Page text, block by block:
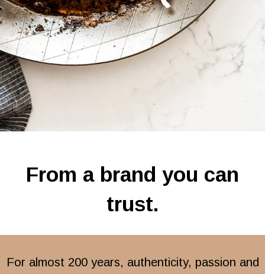
From a brand you can
trust.
For almost 200 years, authenticity, passion and